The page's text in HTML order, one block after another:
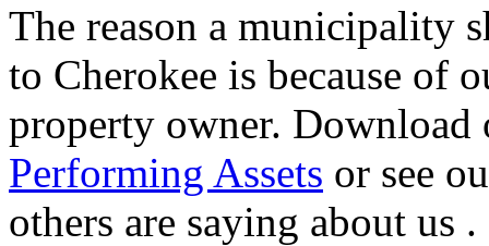
The reason a municipality
to Cherokee is because of
property owner.
Performing Assets or see
others are saying about us .